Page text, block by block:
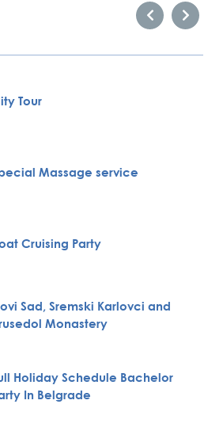
Tour
Massage service
Cruising Party
Sad, Sremski Karlovci and
Monastery
Holiday Schedule Bachelor
In Belgrade